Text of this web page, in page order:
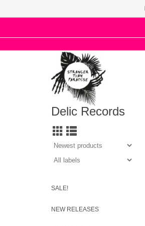
Delic Records
SALE!
NEW RELEASES